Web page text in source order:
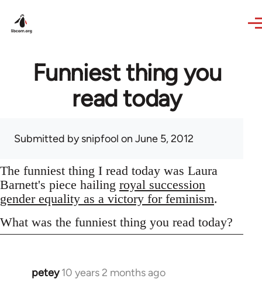
Funniest thing you
read today
Submitted bysnipfool on June 5, 2012
The funniest thing I read today was Laura
Barnett's piece hailing royal succession
gender equality as a victory for feminism.
What was the funniest thing you read today?
petey 10 years 2 months ago
In